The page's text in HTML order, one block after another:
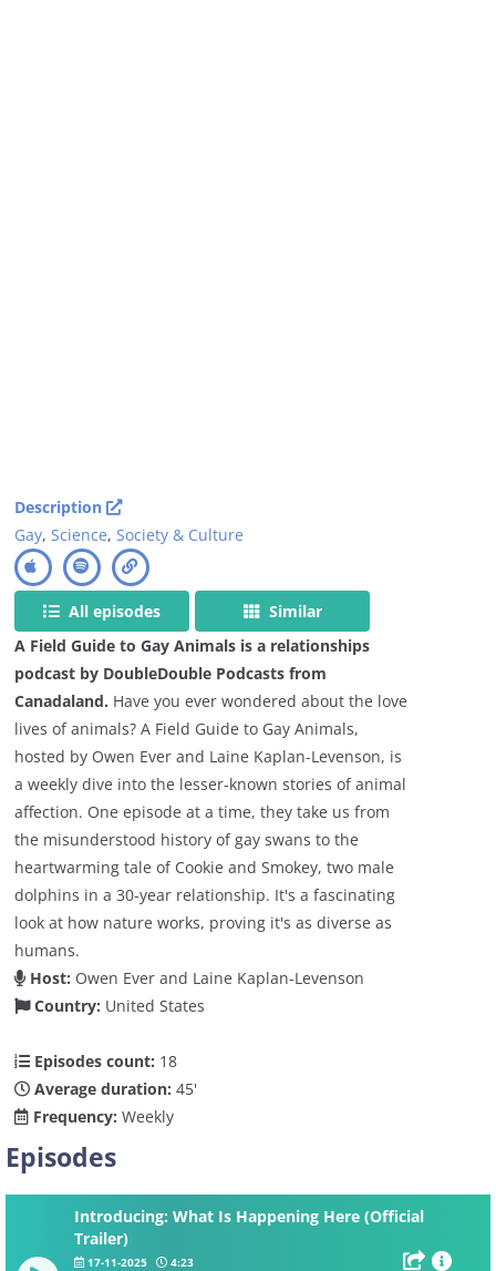
Description
Gay,Science,Society & Culture
All episodes
Similar
A Field Guide to Gay Animals is a relationships
podcast by DoubleDouble Podcasts from
Canadaland. Have you ever wondered about the love
lives of animals? A Field Guide to Gay Animals,
hosted by Owen Ever and Laine Kaplan-Levenson, is
a weekly dive into the lesser-known stories of animal
affection. One episode at a time, they take us from
the misunderstood history of gay swans to the
heartwarming tale of Cookie and Smokey, two male
dolphins in a 30-year relationship. It's a fascinating
look at how nature works, proving it's as diverse as
humans.
Host: Owen Ever and Laine Kaplan-Levenson
Country: United States
Episodes count: 18
Average duration: 45'
Frequency: Weekly
Episodes
Introducing: What Is Happening Here (Official
Trailer)
17-11-2025 4:23